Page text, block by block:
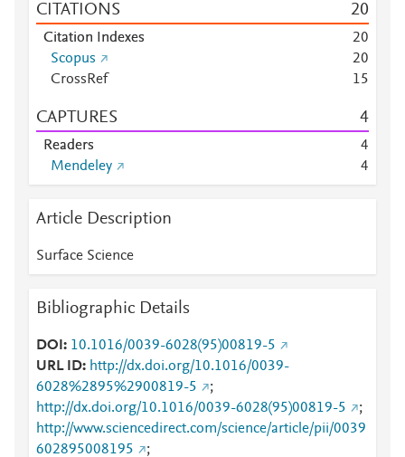
CITATIONS 20
Citation Indexes 20
Scopus
20
CrossRef
15
CAPTURES 4
Readers
4
Mendeley
4
Article Description
Surface Science
Bibliographic Details
DOI
10.1016/0039-6028(95)00819-5
URL ID
http://dx.doi.org/10.1016/0039-
6028%2895%2900819-5
;
http://dx.doi.org/10.1016/0039-6028(95)00819-5
;
http://www.sciencedirect.com/science/article/pii/0039
602895008195
;